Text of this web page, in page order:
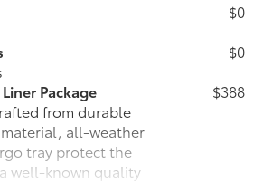
$0
$0
Package
from durable
all-weather
tray protect the
well-known quality
$388